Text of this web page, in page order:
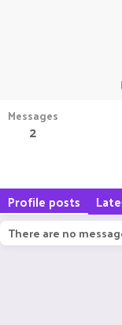
Messages
2
Profile posts
There are no